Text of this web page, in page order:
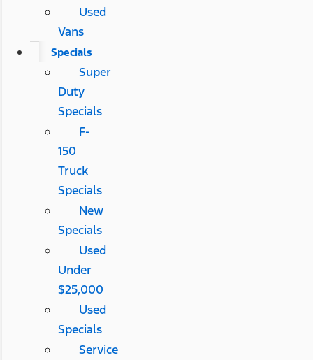
Used
Vans
Specials
Super
Duty
Specials
F-
150
Truck
Specials
New
Specials
Used
Under
$25,000
Used
Specials
Service